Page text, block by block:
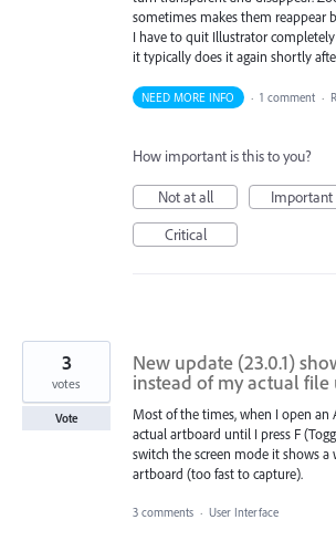
sometimes makes them reappear
I have to quit Illustrator
it typically does it again shortly
NEED MORE INFO · 1 comment ·
How important is this to you?
Not at all
Important
Critical
New update (23.0.1)
instead of my actual file
Most of the times, when I open an
actual artboard until I press F
switch the screen mode it shows
artboard (too fast to capture).
3
votes
Vote
3 comments · User Interface